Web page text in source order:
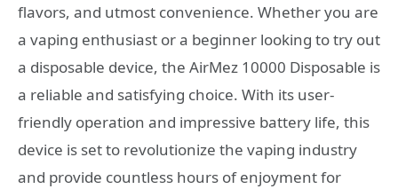
flavors, and utmost convenience. Whether you are
a vaping enthusiast or a beginner looking to try out
a disposable device, the AirMez 10000 Disposable is
a reliable and satisfying choice. With its user-
friendly operation and impressive battery life, this
device is set to revolutionize the vaping industry
and provide countless hours of enjoyment for